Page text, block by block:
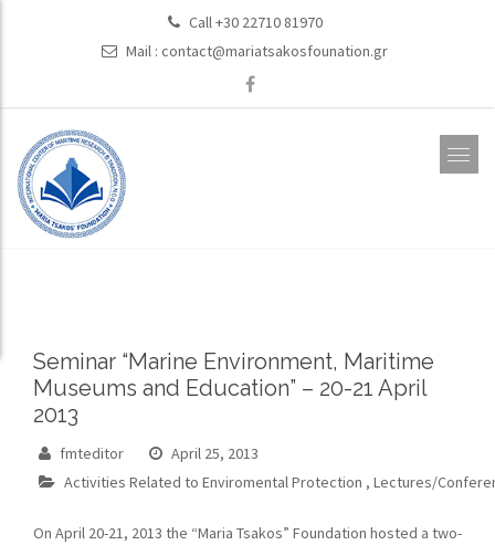
Call +30 22710 81970
Mail : contact@mariatsakosfounation.gr
Seminar “Marine Environment, Maritime
Museums and Education” – 20-21 April
2013
fmteditor
April 25, 2013
Activities Related to Enviromental Protection , Lectures/
On April 20-21, 2013 the “Maria Tsakos” Foundation hosted a two-